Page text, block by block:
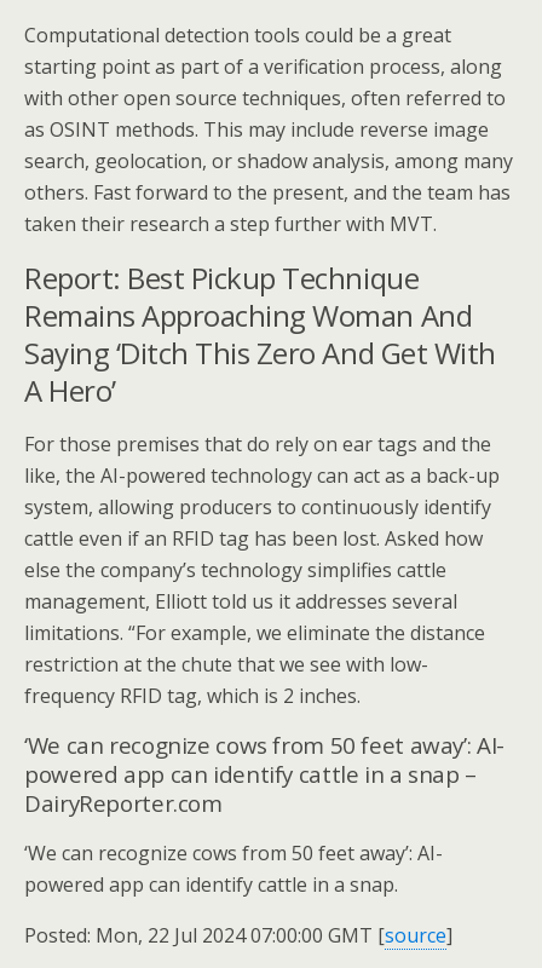
Computational detection tools could be a great
starting point as part of a verification process, along
with other open source techniques, often referred to
as OSINT methods. This may include reverse image
search, geolocation, or shadow analysis, among many
others. Fast forward to the present, and the team has
taken their research a step further with MVT.
Report: Best Pickup Technique
Remains Approaching Woman And
Saying ‘Ditch This Zero And Get With
A Hero’
For those premises that do rely on ear tags and the
like, the AI-powered technology can act as a back-up
system, allowing producers to continuously identify
cattle even if an RFID tag has been lost. Asked how
else the company’s technology simplifies cattle
management, Elliott told us it addresses several
limitations. “For example, we eliminate the distance
restriction at the chute that we see with low-
frequency RFID tag, which is 2 inches.
‘We can recognize cows from 50 feet away’: AI-
powered app can identify cattle in a snap –
DairyReporter.com
‘We can recognize cows from 50 feet away’: AI-
powered app can identify cattle in a snap.
Posted: Mon, 22 Jul 2024 07:00:00 GMT [source]